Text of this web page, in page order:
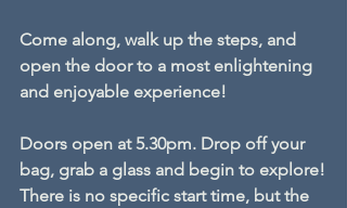
Come along, walk up the steps, and
open the door to a most enlightening
and enjoyable experience!
Doors open at 5.30pm. Drop off your
bag, grab a glass and begin to explore!
There is no specific start time, but the